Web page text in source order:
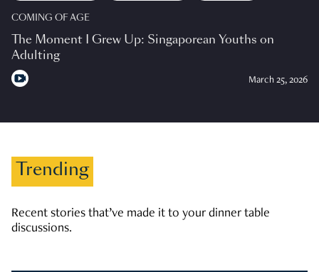
COMING OF AGE
The Moment I Grew Up: Singaporean Youths on
Adulting
March 25, 2026
Trending
Recent stories that’ve made it to your dinner table
discussions.